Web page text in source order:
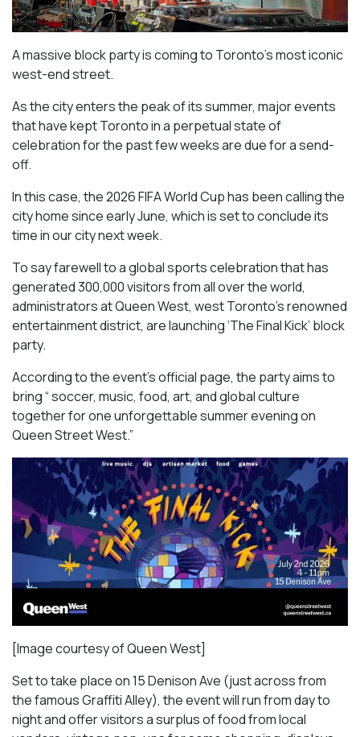
A massive block party is coming to Toronto’s most iconic
west-end street.
As the city enters the peak of its summer, major events
that have kept Toronto in a perpetual state of
celebration for the past few weeks are due for a send-
off.
In this case, the 2026 FIFA World Cup has been calling the
city home since early June, which is set to conclude its
time in our city next week.
To say farewell to a global sports celebration that has
generated 300,000 visitors from all over the world,
administrators at Queen West, west Toronto’s renowned
entertainment district, are launching ‘The Final Kick’ block
party.
According to the event’s official page, the party aims to
bring “ soccer, music, food, art, and global culture
together for one unforgettable summer evening on
Queen Street West.”
[Image courtesy of Queen West]
Set to take place on 15 Denison Ave (just across from
the famous Graffiti Alley), the event will run from day to
night and offer visitors a surplus of food from local